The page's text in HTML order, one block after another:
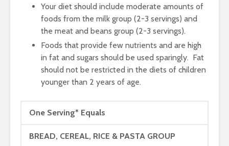
Your diet should include moderate amounts of
foods from the milk group (2-3 servings) and
the meat and beans group (2-3 servings).
Foods that provide few nutrients and are high
in fat and sugars should be used sparingly. Fat
should not be restricted in the diets of children
younger than 2 years of age.
One Serving* Equals
BREAD, CEREAL, RICE & PASTA GROUP